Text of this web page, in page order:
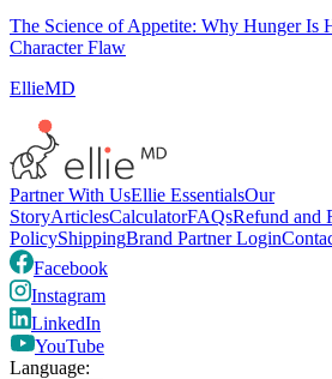
The Science of Appetite: Why Hunger Is
Character Flaw
EllieMD
Partner With UsEllie EssentialsOur
StoryArticlesCalculatorFAQsRefund and
PolicyShippingBrand Partner Login
Facebook
Instagram
LinkedIn
YouTube
Language: